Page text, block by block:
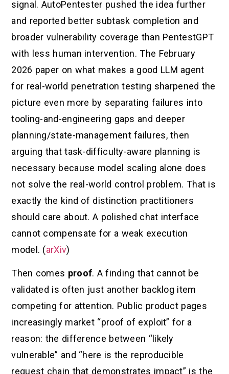
signal. AutoPentester pushed the idea further
and reported better subtask completion and
broader vulnerability coverage than PentestGPT
with less human intervention. The February
2026 paper on what makes a good LLM agent
for real-world penetration testing sharpened the
picture even more by separating failures into
tooling-and-engineering gaps and deeper
planning/state-management failures, then
arguing that task-difficulty-aware planning is
necessary because model scaling alone does
not solve the real-world control problem. That is
exactly the kind of distinction practitioners
should care about. A polished chat interface
cannot compensate for a weak execution
model. (arXiv)
Then comes proof. A finding that cannot be
validated is often just another backlog item
competing for attention. Public product pages
increasingly market “proof of exploit” for a
reason: the difference between “likely
vulnerable” and “here is the reproducible
request chain that demonstrates impact” is the